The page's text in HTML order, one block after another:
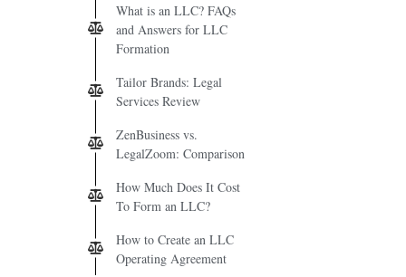
What is an LLC? FAQs
and Answers for LLC
Formation
Tailor Brands: Legal
Services Review
ZenBusiness vs.
LegalZoom: Comparison
How Much Does It Cost
To Form an LLC?
How to Create an LLC
Operating Agreement